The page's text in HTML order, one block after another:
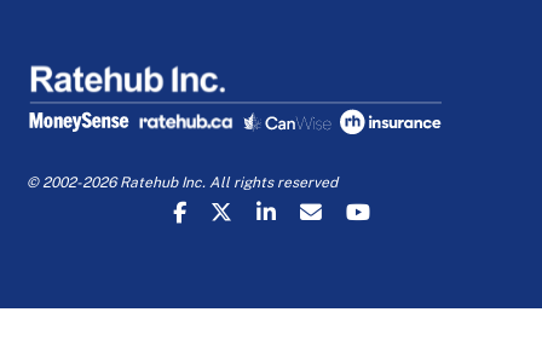
© 2002-2026 Ratehub Inc. All rights reserved